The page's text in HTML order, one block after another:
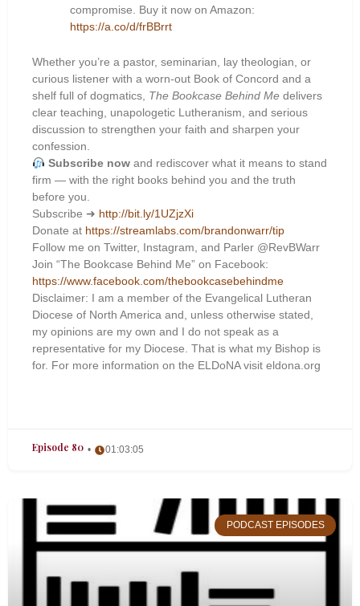
compromise. Buy it now on Amazon:
https://a.co/d/frBBrrt
Whether you’re a pastor, seminarian, lay theologian, or
curious listener with a worn-out Book of Concord and a
shelf full of dogmatics, The Bookcase Behind Me delivers
clear teaching, unapologetic Lutheranism, and serious
discussion to strengthen your faith and sharpen your
confession.
Subscribe nowand rediscover what it means to stand
firm — with the right books behind you and the truth
before you.
Subscribe ➜ http://bit.ly/1UZjzXi
Donate at https://streamlabs.com/brandonwarr/tip
Follow me on Twitter, Instagram, and Parler @RevBWarr
Join “The Bookcase Behind Me” on Facebook:
https://www.facebook.com/thebookcasebehindme
Disclaimer: I am a member of the Evangelical Lutheran
Diocese of North America and, unless otherwise stated,
my opinions are my own and I do not speak as a
representative for my Diocese. That is what my Bishop is
for. For more information on the ELDoNA visit eldona.org
Episode 80 01:03:05
PODCAST EPISODES